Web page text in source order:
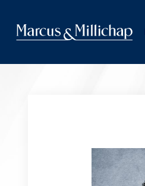
main
content